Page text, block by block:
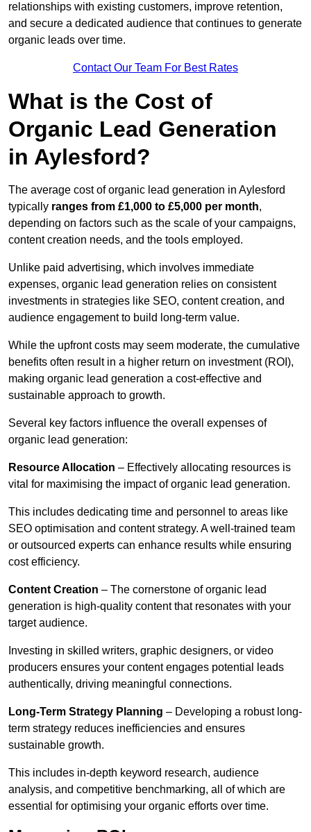
relationships with existing customers, improve retention,
and secure a dedicated audience that continues to generate
organic leads over time.
Contact Our Team For Best Rates
What is the Cost of
Organic Lead Generation
in Aylesford?
The average cost of organic lead generation in Aylesford
typically ranges from £1,000 to £5,000 per month,
depending on factors such as the scale of your campaigns,
content creation needs, and the tools employed.
Unlike paid advertising, which involves immediate
expenses, organic lead generation relies on consistent
investments in strategies like SEO, content creation, and
audience engagement to build long-term value.
While the upfront costs may seem moderate, the cumulative
benefits often result in a higher return on investment (ROI),
making organic lead generation a cost-effective and
sustainable approach to growth.
Several key factors influence the overall expenses of
organic lead generation:
Resource Allocation – Effectively allocating resources is
vital for maximising the impact of organic lead generation.
This includes dedicating time and personnel to areas like
SEO optimisation and content strategy. A well-trained team
or outsourced experts can enhance results while ensuring
cost efficiency.
Content Creation – The cornerstone of organic lead
generation is high-quality content that resonates with your
target audience.
Investing in skilled writers, graphic designers, or video
producers ensures your content engages potential leads
authentically, driving meaningful connections.
Long-Term Strategy Planning – Developing a robust long-
term strategy reduces inefficiencies and ensures
sustainable growth.
This includes in-depth keyword research, audience
analysis, and competitive benchmarking, all of which are
essential for optimising your organic efforts over time.